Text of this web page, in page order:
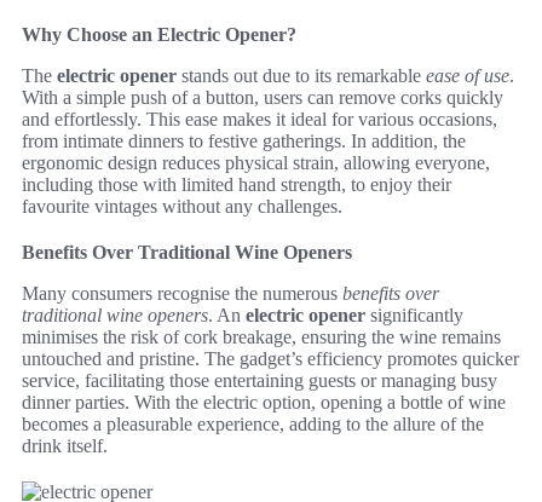
Why Choose an Electric Opener?
The electric opener stands out due to its remarkable ease of use.
With a simple push of a button, users can remove corks quickly
and effortlessly. This ease makes it ideal for various occasions,
from intimate dinners to festive gatherings. In addition, the
ergonomic design reduces physical strain, allowing everyone,
including those with limited hand strength, to enjoy their
favourite vintages without any challenges.
Benefits Over Traditional Wine Openers
Many consumers recognise the numerous benefits over
traditional wine openers. An electric opener significantly
minimises the risk of cork breakage, ensuring the wine remains
untouched and pristine. The gadget’s efficiency promotes quicker
service, facilitating those entertaining guests or managing busy
dinner parties. With the electric option, opening a bottle of wine
becomes a pleasurable experience, adding to the allure of the
drink itself.